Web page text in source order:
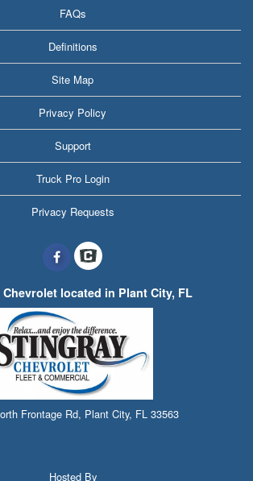
FAQs
Definitions
Site Map
Privacy Policy
Support
Truck Pro Login
Privacy Requests
located in Plant City, FL
Frontage Rd, Plant City, FL 33563
Hosted By